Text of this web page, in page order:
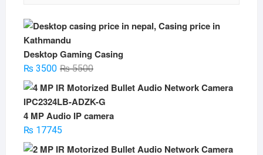
Desktop Gaming Casing
₨5500Original
₨3500
Current
4 MP Audio IP camera
₨17745